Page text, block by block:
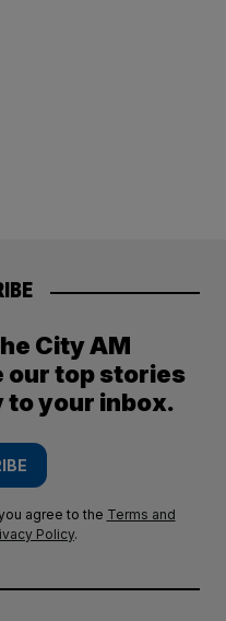
City AM
our top stories
your inbox.
agree to the Terms and
Policy.